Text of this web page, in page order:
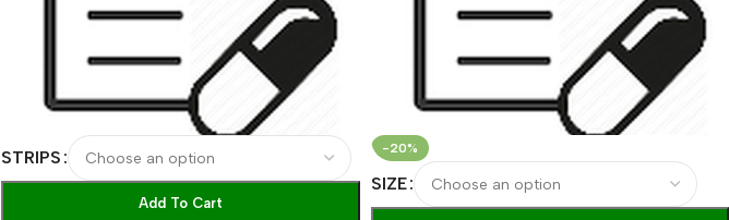
STRIPS
Add To Cart
-20%
SIZE